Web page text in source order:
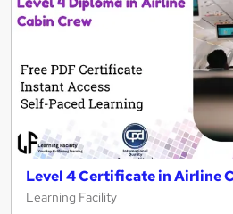
Level 4 Certificate in Airline
Learning Facility